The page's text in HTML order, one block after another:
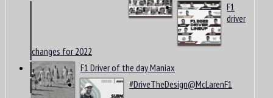
F1
driver
changes for 2022
F1 Driver of the day Maniax
#DriveTheDesign@McLarenF1